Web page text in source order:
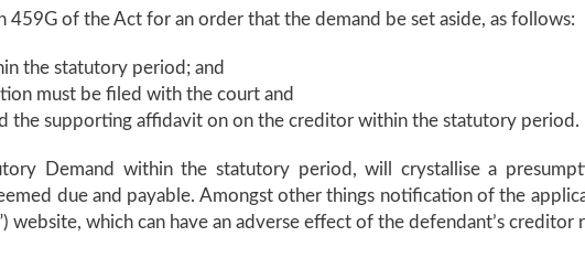
of the Act for an order that the demand be set aside, as follows:
the statutory period; and
must be filed with the court and
the supporting affidavit on on the creditor within the statutory period.
Demand within the statutory period, will crystallise a
due and payable. Amongst other things notification of the
website, which can have an adverse effect of the defendant’s creditor